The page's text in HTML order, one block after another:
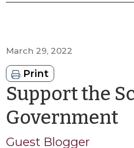
March 29, 2022
Print
Support the
Governmentby
Guest Blogger